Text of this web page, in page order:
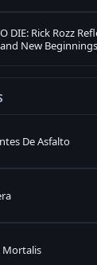
DIE: Rick Rozz
New Beginnings
De Asfalto
Mortalis